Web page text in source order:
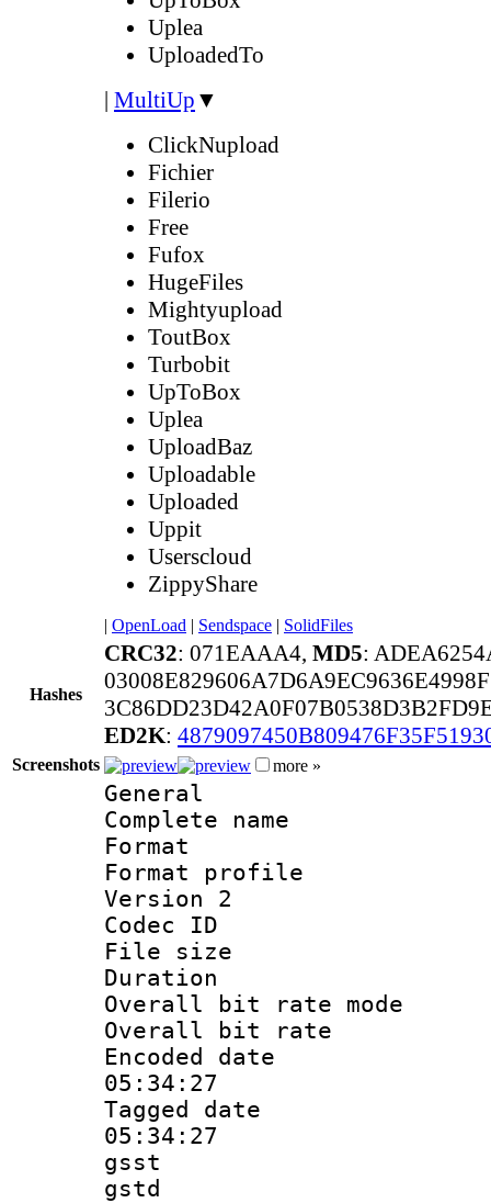
Uplea
UploadedTo
| MultiUp ▼
ClickNupload
Fichier
Filerio
Free
Fufox
HugeFiles
Mightyupload
ToutBox
Turbobit
UpToBox
Uplea
UploadBaz
Uploadable
Uploaded
Uppit
Userscloud
ZippyShare
| OpenLoad | Sendspace | SolidFiles
Hashes
CRC32: 071EAAA4, MD5:
ED2K:
Screenshots more »
General
Complete name
Format :
Format
Version 2
Codec ID :
File size :
Duration :
Overall bit rate
Overall bit
Encoded date
05:34:27
Tagged date :
05:34:27
gsst
gstd :